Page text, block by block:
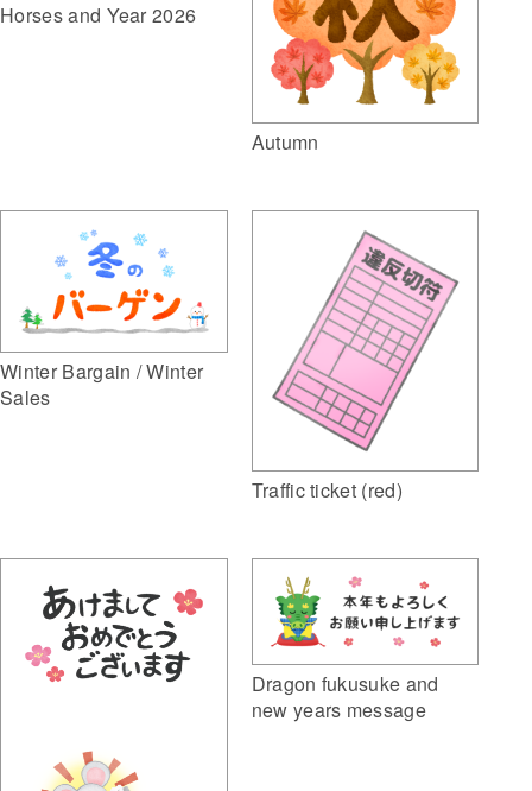
Horses and Year 2026
Autumn
Winter Bargain / Winter
Sales
Traffic ticket (red)
Dragon fukusuke and
new years message